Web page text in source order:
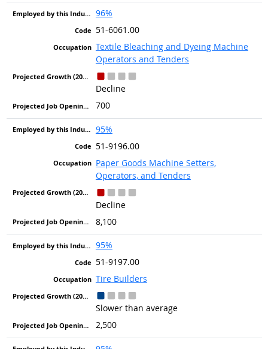
96%
51-6061.00
Textile Bleaching and Dyeing Machine
Operators and Tenders
Decline
700
95%
51-9196.00
Paper Goods Machine Setters,
Operators, and Tenders
Decline
8,100
95%
51-9197.00
Tire Builders
Slower than average
2,500